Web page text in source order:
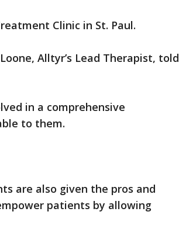
Clinic in St. Paul.
Alltyr’s Lead Therapist, told
in a comprehensive
to them.
are also given the pros and
patients by allowing